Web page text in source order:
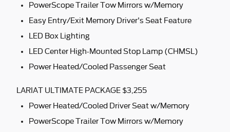
PowerScope Trailer Tow Mirrors w/Memory
Easy Entry/Exit Memory Driver's Seat Feature
LED Box Lighting
LED Center High-Mounted Stop Lamp (CHMSL)
Power Heated/Cooled Passenger Seat
LARIAT ULTIMATE PACKAGE $3,255
Power Heated/Cooled Driver Seat w/Memory
PowerScope Trailer Tow Mirrors w/Memory